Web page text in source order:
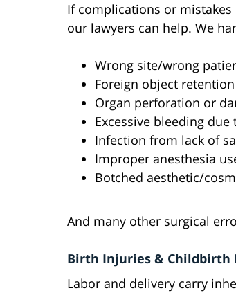
If complications or
our lawyers can help. We
Wrong site/wrong
Foreign object
Organ perforation or
Excessive bleeding
Infection from lack of
Improper anesthesia
Botched aesthetic/
And many other surgical
Birth Injuries & Childbirth
Labor and delivery carry